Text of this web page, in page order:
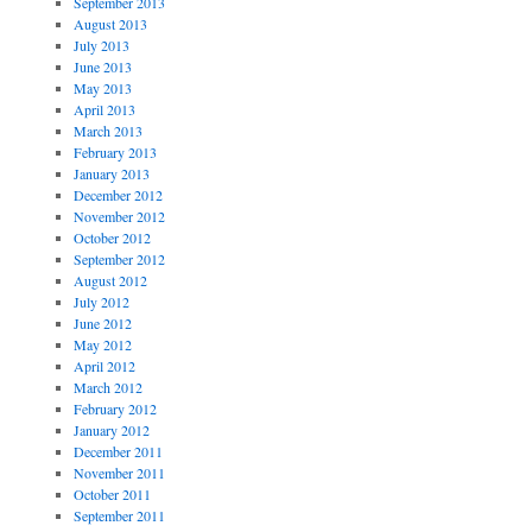
August 2013
July 2013
June 2013
May 2013
April 2013
March 2013
February 2013
January 2013
December 2012
November 2012
October 2012
September 2012
August 2012
July 2012
June 2012
May 2012
April 2012
March 2012
February 2012
January 2012
December 2011
November 2011
October 2011
September 2011